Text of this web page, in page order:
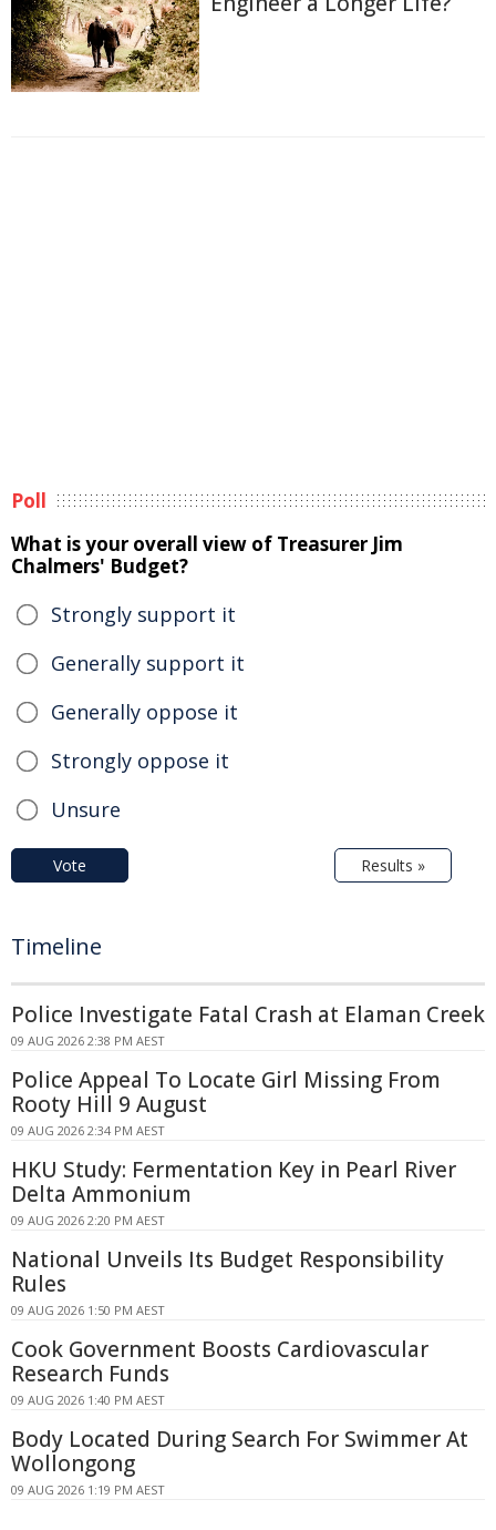
Poll
What is your overall view of Treasurer Jim
Chalmers' Budget?
Strongly support it
Generally support it
Generally oppose it
Strongly oppose it
Unsure
Vote Results »
Timeline
Police Investigate Fatal Crash at Elaman Creek
09 AUG 2026 2:38 PM AEST
Police Appeal To Locate Girl Missing From
Rooty Hill 9 August
09 AUG 2026 2:34 PM AEST
HKU Study: Fermentation Key in Pearl River
Delta Ammonium
09 AUG 2026 2:20 PM AEST
National Unveils Its Budget Responsibility
Rules
09 AUG 2026 1:50 PM AEST
Cook Government Boosts Cardiovascular
Research Funds
09 AUG 2026 1:40 PM AEST
Body Located During Search For Swimmer At
Wollongong
09 AUG 2026 1:19 PM AEST